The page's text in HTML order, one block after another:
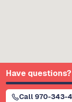
Have
Call 970-343-